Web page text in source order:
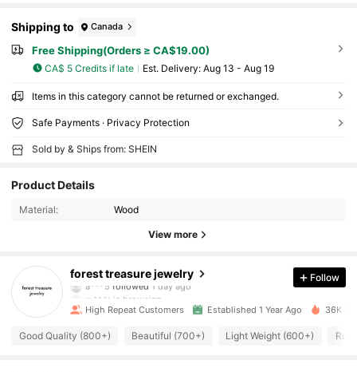
Shipping to Canada
Free Shipping(Orders ≥ CA$19.00)
CA$ 5 Credits if late ​Est. Delivery: Aug 13 - Aug 19
Items in this category cannot be returned or exchanged.
Safe Payments · Privacy Protection
Sold by & Ships from: SHEIN
Product Details
Material: Wood
View more
forest treasure jewelry
a***5followed1 day ago
m***t is browsing
4.91
Follow
High Repeat Customers Established 1 Year Ago 36K
Good Quality (800+) Beautiful (700+) Light Weight (600+)